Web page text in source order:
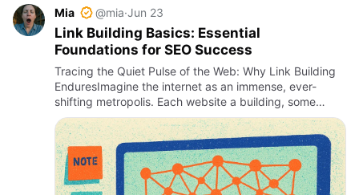
Mia @mia·Jun 23
Link Building Basics: Essential
Foundations for SEO Success
Tracing the Quiet Pulse of the Web: Why Link Building
EnduresImagine the internet as an immense, ever-
shifting metropolis. Each website a building, some
gleaming with glass facades, others weathered with
age; the street…